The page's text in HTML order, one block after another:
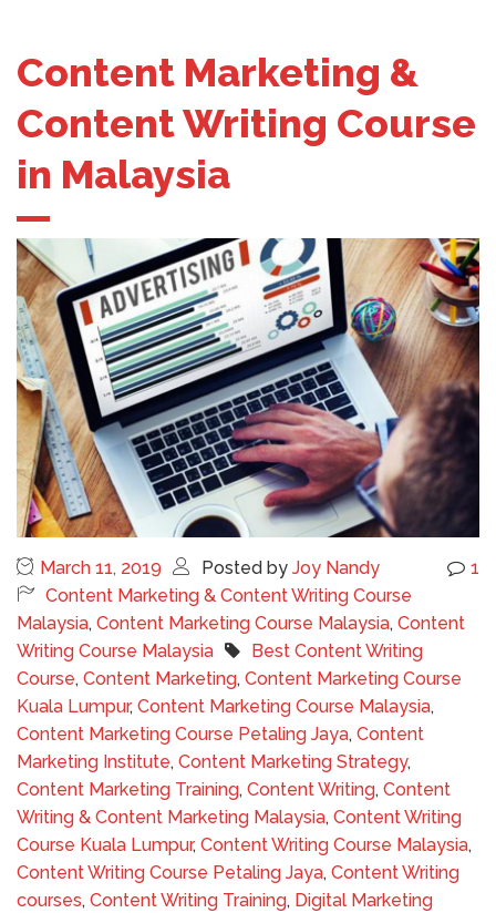
Content Marketing &
Content Writing Course
in Malaysia
March 11, 2019 Posted by Joy Nandy
1
Content Marketing & Content Writing Course
Malaysia, Content Marketing Course Malaysia, Content
Writing Course Malaysia
Best Content Writing
Course, Content Marketing, Content Marketing Course
Kuala Lumpur, Content Marketing Course Malaysia,
Content Marketing Course Petaling Jaya, Content
Marketing Institute, Content Marketing Strategy,
Content Marketing Training, Content Writing, Content
Writing & Content Marketing Malaysia, Content Writing
Course Kuala Lumpur, Content Writing Course Malaysia,
Content Writing Course Petaling Jaya, Content Writing
courses, Content Writing Training, Digital Marketing